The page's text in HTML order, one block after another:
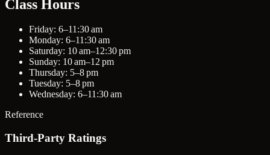
Class Hours
Friday: 6–11:30 am
Monday: 6–11:30 am
Saturday: 10 am–12:30 pm
Sunday: 10 am–12 pm
Thursday: 5–8 pm
Tuesday: 5–8 pm
Wednesday: 6–11:30 am
Reference
Third-Party Ratings